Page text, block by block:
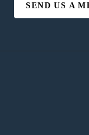
SEND US A